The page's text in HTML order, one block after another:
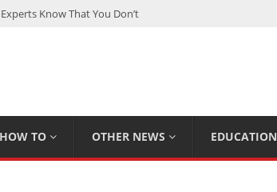
Know That You Don’t
Saving Couples $80+ Annually
Hard Drive: A Step-by-Step Recovery Guide
HOW TO OTHER NEWS EDUCATION